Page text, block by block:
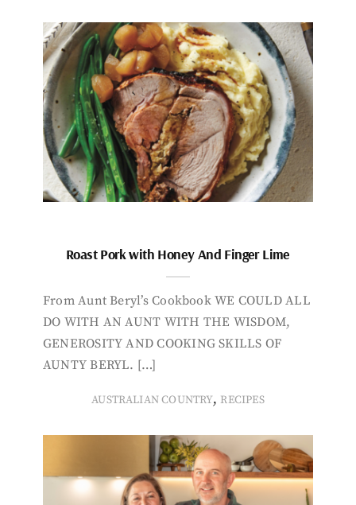
Roast Pork with Honey And Finger Lime
From Aunt Beryl’s Cookbook WE COULD ALL
DO WITH AN AUNT WITH THE WISDOM,
GENEROSITY AND COOKING SKILLS OF
AUNTY BERYL. […]
AUSTRALIAN COUNTRY, RECIPES